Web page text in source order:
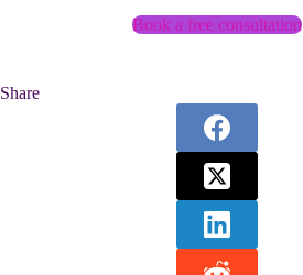
Book a free consultation
Share